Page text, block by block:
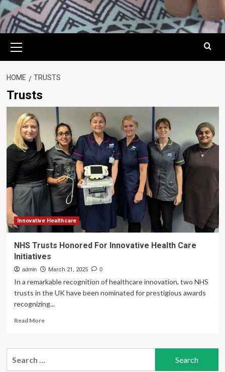
Menu
HOME TRUSTS
Trusts
Innovative Healthcare
NHS Trusts Honored For Innovative Health Care
Initiatives
admin March 21, 2025 0
In a remarkable recognition of healthcare innovation, two NHS
trusts in the UK have been nominated for prestigious awards
recognizing...
Read MoreRead
NHS